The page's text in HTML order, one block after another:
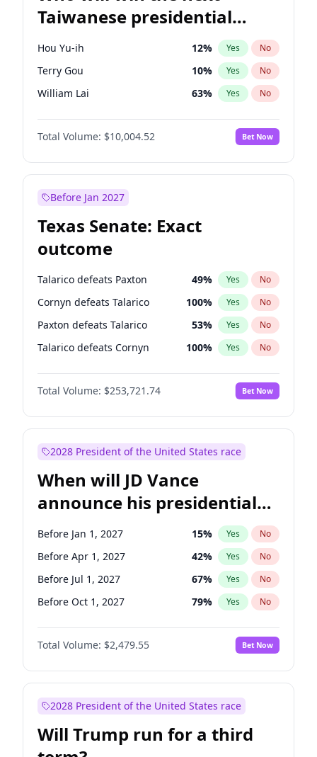
Taiwanese presidential
election?
Hou Yu-ih 12% Yes No
Terry Gou 10% Yes No
William Lai 63% Yes No
Total Volume: $10,004.52 Bet Now
Before Jan 2027
Texas Senate: Exact
outcome
Talarico defeats Paxton 49% Yes No
Cornyn defeats Talarico 100% Yes No
Paxton defeats Talarico 53% Yes No
Talarico defeats Cornyn 100% Yes No
Total Volume: $253,721.74 Bet Now
2028 President of the United States race
When will JD Vance
announce his presidential
candidacy?
Before Jan 1, 2027 15% Yes No
Before Apr 1, 2027 42% Yes No
Before Jul 1, 2027 67% Yes No
Before Oct 1, 2027 79% Yes No
Total Volume: $2,479.55 Bet Now
2028 President of the United States race
Will Trump run for a third